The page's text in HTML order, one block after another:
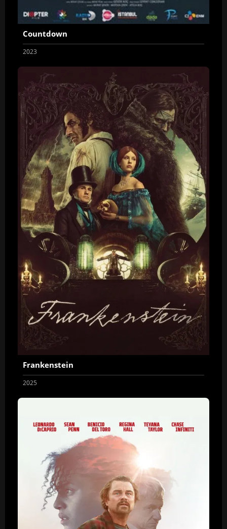
Countdown
2023
Frankenstein
2025